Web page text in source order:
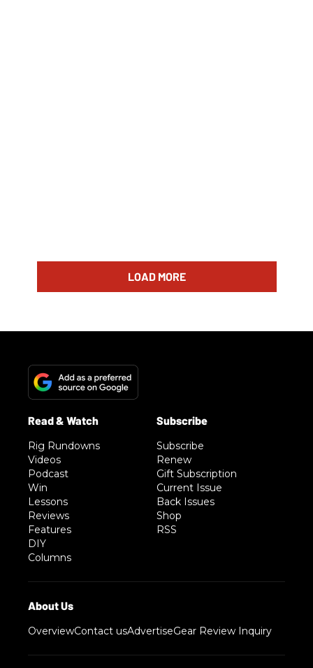
LOAD MORE
Rig Rundowns
Videos
Podcast
Win
Lessons
Reviews
Features
DIY
Columns
Subscribe
Renew
Gift Subscription
Current Issue
Back Issues
Shop
RSS
OverviewContact usAdvertiseGear Review Inquiry